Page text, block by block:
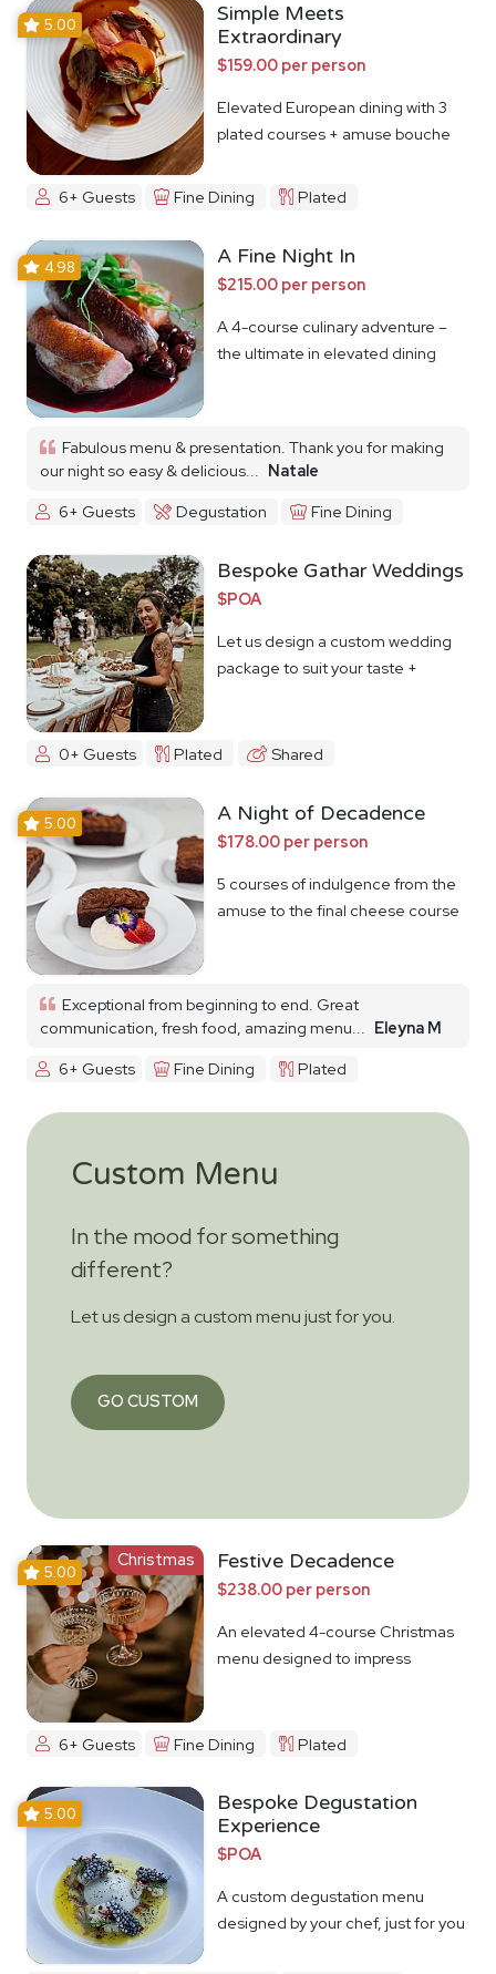
5.00
Simple Meets
Extraordinary
$159.00 per person
Elevated European dining with 3
plated courses + amuse bouche
6+ Guests Fine Dining Plated
4.98 A Fine Night In
$215.00 per person
A 4-course culinary adventure –
the ultimate in elevated dining
Fabulous menu & presentation. Thank you for making
our night so easy & delicious...
Natale
6+ Guests
Degustation Fine Dining
Bespoke Gathar Weddings
$POA
Let us design a custom wedding
package to suit your taste +
0+ Guests Plated Shared
5.00 A Night of Decadence
$178.00 per person
5 courses of indulgence from the
amuse to the final cheese course
Exceptional from beginning to end. Great
communication, fresh food, amazing menu...
Eleyna M
6+ Guests
Fine Dining Plated
Custom Menu
In the mood for something
different?
Let us design a custom menu just for you.
GO CUSTOM
Christmas
5.00 Festive Decadence
$238.00 per person
An elevated 4-course Christmas
menu designed to impress
6+ Guests Fine Dining Plated
5.00
Bespoke Degustation
Experience
$POA
A custom degustation menu
designed by your chef, just for you